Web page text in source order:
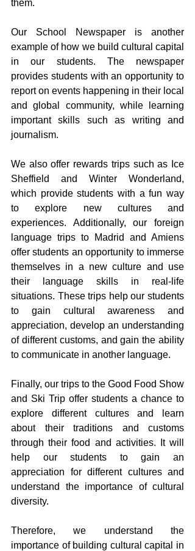
them.
Our School Newspaper is another
example of how we build cultural capital
in our students. The newspaper
provides students with an opportunity to
report on events happening in their local
and global community, while learning
important skills such as writing and
journalism.
We also offer rewards trips such as Ice
Sheffield and Winter Wonderland,
which provide students with a fun way
to explore new cultures and
experiences. Additionally, our foreign
language trips to Madrid and Amiens
offer students an opportunity to immerse
themselves in a new culture and use
their language skills in real-life
situations. These trips help our students
to gain cultural awareness and
appreciation, develop an understanding
of different customs, and gain the ability
to communicate in another language.
Finally, our trips to the Good Food Show
and Ski Trip offer students a chance to
explore different cultures and learn
about their traditions and customs
through their food and activities. It will
help our students to gain an
appreciation for different cultures and
understand the importance of cultural
diversity.
Therefore, we understand the
importance of building cultural capital in